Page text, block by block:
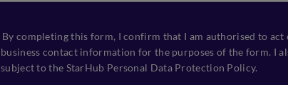
By completing this form, I confirm that I am authorised to
business contact information for the purposes of the form. I
subject to the StarHub Personal Data Protection Policy.